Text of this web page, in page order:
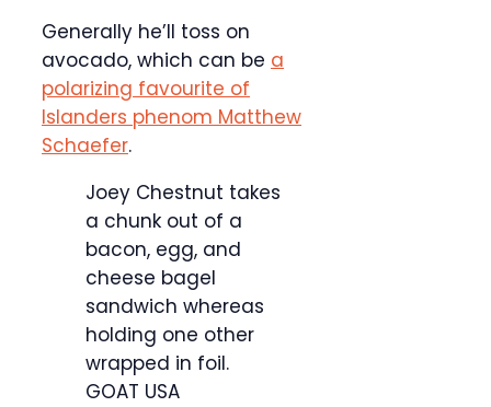
Generally he’ll toss on
avocado, which can be a
polarizing favourite of
Islanders phenom Matthew
Schaefer.
Joey Chestnut takes
a chunk out of a
bacon, egg, and
cheese bagel
sandwich whereas
holding one other
wrapped in foil.
GOAT USA